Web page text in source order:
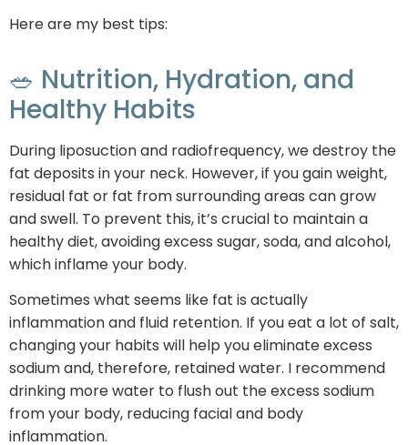
Here are my best tips:
🥗 Nutrition, Hydration, and
Healthy Habits
During liposuction and radiofrequency, we destroy the
fat deposits in your neck. However, if you gain weight,
residual fat or fat from surrounding areas can grow
and swell. To prevent this, it’s crucial to maintain a
healthy diet, avoiding excess sugar, soda, and alcohol,
which inflame your body.
Sometimes what seems like fat is actually
inflammation and fluid retention. If you eat a lot of salt,
changing your habits will help you eliminate excess
sodium and, therefore, retained water. I recommend
drinking more water to flush out the excess sodium
from your body, reducing facial and body
inflammation.